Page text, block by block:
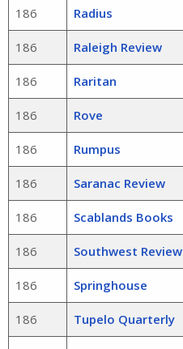
186 Radius
186 Raleigh Review
186 Raritan
186 Rove
186 Rumpus
186 Saranac Review
186 Scablands Books
186 Southwest Review
186 Springhouse
186 Tupelo Quarterly